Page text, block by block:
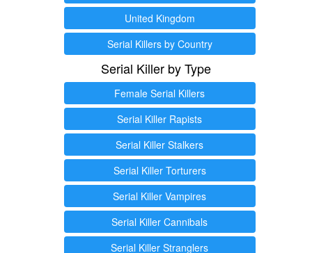
United Kingdom
Serial Killers by Country
Serial Killer by Type
Female Serial Killers
Serial Killer Rapists
Serial Killer Stalkers
Serial Killer Torturers
Serial Killer Vampires
Serial Killer Cannibals
Serial Killer Stranglers